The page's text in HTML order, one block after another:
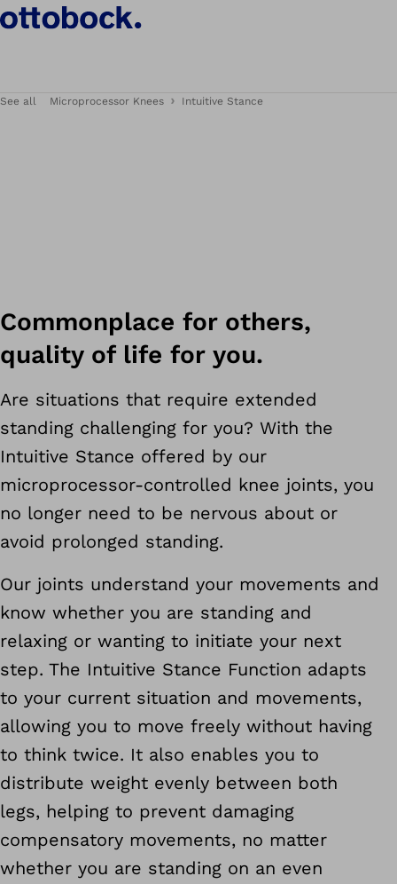
See all Microprocessor Knees Intuitive Stance
Commonplace for others,
quality of life for you.
Are situations that require extended
standing challenging for you? With the
Intuitive Stance offered by our
microprocessor-controlled knee joints, you
no longer need to be nervous about or
avoid prolonged standing.
Our joints understand your movements and
know whether you are standing and
relaxing or wanting to initiate your next
step. The Intuitive Stance Function adapts
to your current situation and movements,
allowing you to move freely without having
to think twice. It also enables you to
distribute weight evenly between both
legs, helping to prevent damaging
compensatory movements, no matter
whether you are standing on an even